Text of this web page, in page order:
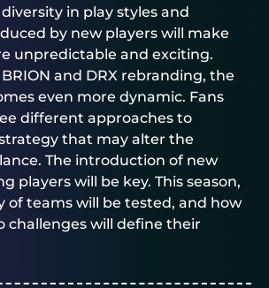
in play styles and
by new players will make
unpredictable and exciting.
and DRX rebranding, the
even more dynamic. Fans
different approaches to
that may alter the
The introduction of new
players will be key. This season,
of teams will be tested, and how
challenges will define their